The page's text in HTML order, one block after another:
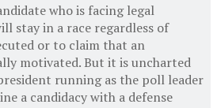
who is facing legal
stay in a race regardless of
or to claim that an
motivated. But it is uncharted
running as the poll leader
a candidacy with a defense